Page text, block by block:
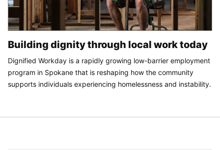
Building dignity through local work today
Dignified Workday is a rapidly growing low-barrier employment
program in Spokane that is reshaping how the community
supports individuals experiencing homelessness and instability.